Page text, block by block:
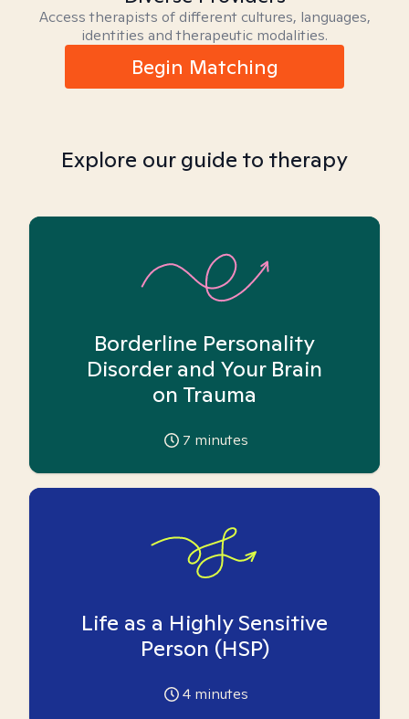
Access therapists of different cultures, languages,
identities and therapeutic modalities.
Begin Matching
Explore our guide to therapy
Borderline Personality
Disorder and Your Brain
on Trauma
7 minutes
Life as a Highly Sensitive
Person (HSP)
4 minutes